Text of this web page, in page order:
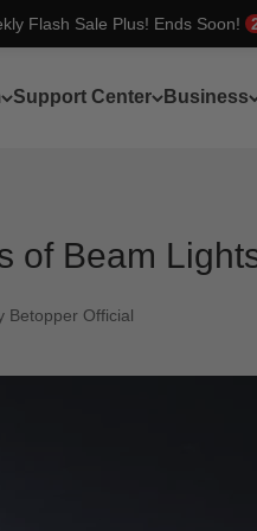
Flash Sale Plus! Ends Soon!
Support Center Business
of Beam
Betopper Official